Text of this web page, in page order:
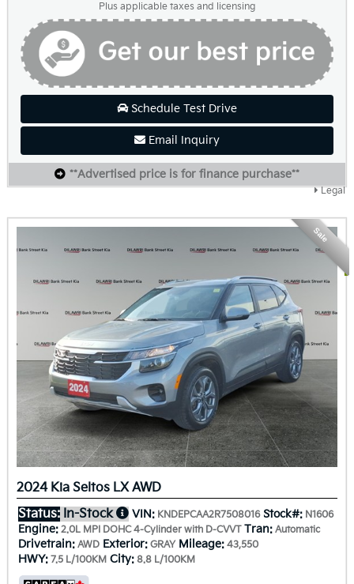
Legal
Plus applicable taxes and licensing
Schedule Test Drive
Email Inquiry
**Advertised price is for finance purchase**
Sale
2024 Kia Seltos LX AWD
Status: In-Stock VIN: KNDEPCAA2R7508016 Stock#: N1606
Engine: 2.0L MPI DOHC 4-Cylinder with D-CVVT Tran: Automatic
Drivetrain: AWD Exterior: GRAY Mileage: 43,550
HWY: 7.5 L/100KM City: 8.8 L/100KM